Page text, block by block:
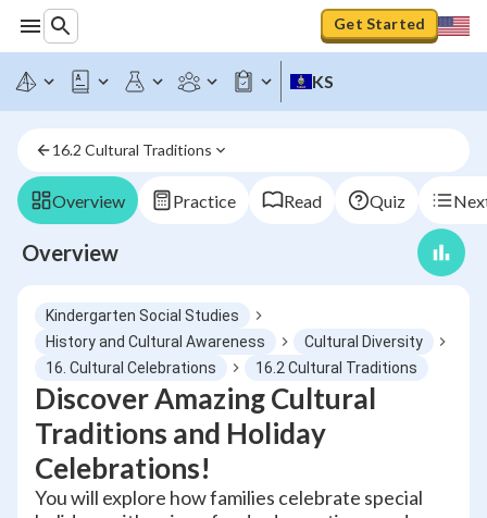
Get Started
KS
16.2 Cultural Traditions
Overview Practice Read Quiz
Overview
Kindergarten Social Studies
History and Cultural Awareness
Cultural Diversity
16. Cultural Celebrations
16.2 Cultural Traditions
Discover Amazing Cultural
Traditions and Holiday
Celebrations!
You will explore how families celebrate special